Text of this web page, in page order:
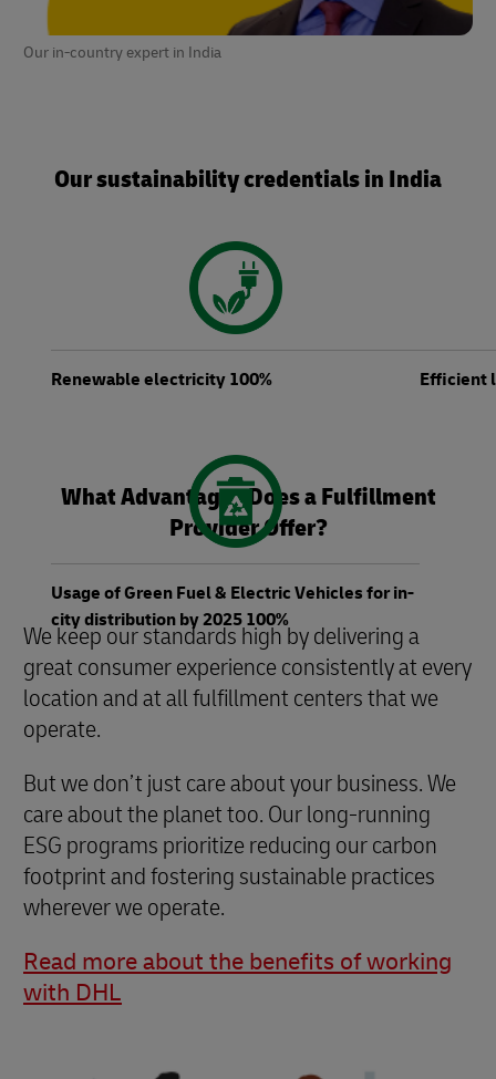
Our in-country expert in India
Our sustainability credentials in India
Renewable electricity 100% Efficient
Usage of Green Fuel & Electric Vehicles for in-
city distribution by 2025 100%
What Advantages Does a Fulfillment
Provider Offer?
We keep our standards high by delivering a
great consumer experience consistently at every
location and at all fulfillment centers that we
operate.
But we don’t just care about your business. We
care about the planet too. Our long-running
ESG programs prioritize reducing our carbon
footprint and fostering sustainable practices
wherever we operate.
Read more about the benefits of working
with DHL